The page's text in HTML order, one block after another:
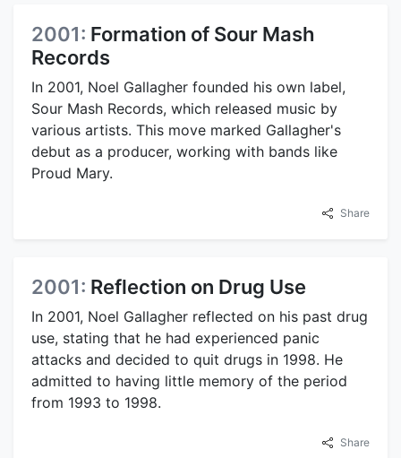
2001: Formation of Sour Mash
Records
In 2001, Noel Gallagher founded his own label,
Sour Mash Records, which released music by
various artists. This move marked Gallagher's
debut as a producer, working with bands like
Proud Mary.
Share
2001: Reflection on Drug Use
In 2001, Noel Gallagher reflected on his past drug
use, stating that he had experienced panic
attacks and decided to quit drugs in 1998. He
admitted to having little memory of the period
from 1993 to 1998.
Share